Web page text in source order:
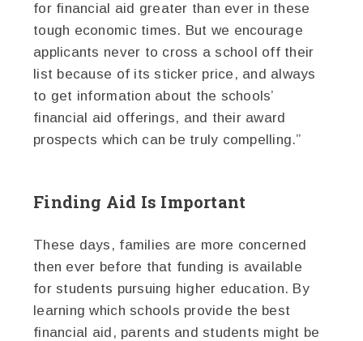
for financial aid greater than ever in these
tough economic times. But we encourage
applicants never to cross a school off their
list because of its sticker price, and always
to get information about the schools’
financial aid offerings, and their award
prospects which can be truly compelling.”
Finding Aid Is Important
These days, families are more concerned
then ever before that funding is available
for students pursuing higher education. By
learning which schools provide the best
financial aid, parents and students might be